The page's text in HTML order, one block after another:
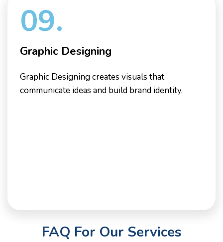
09.
Graphic Designing
Graphic Designing creates visuals that
communicate ideas and build brand identity.
FAQ For Our Services